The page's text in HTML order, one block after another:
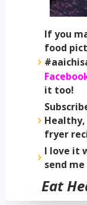
If you
food
it too!
fryer
I love it
send
Eat